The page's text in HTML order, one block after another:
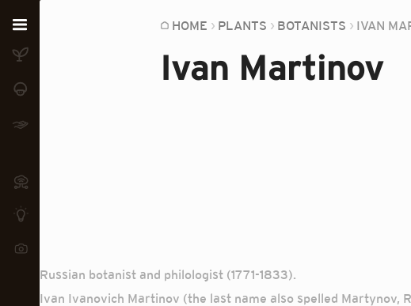
HOME PLANTS BOTANISTS IVAN
Ivan Martinov
Russian botanist and philologist (1771-1833).
Ivan Ivanovich Martinov (the last name also spelled Martynov,